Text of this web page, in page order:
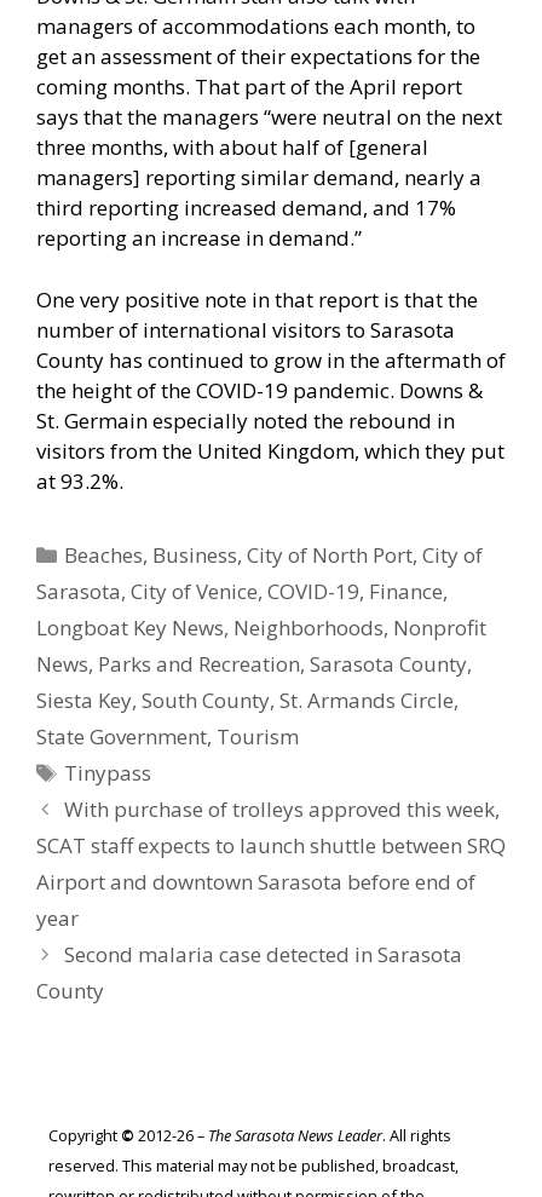
managers of accommodations each month, to
get an assessment of their expectations for the
coming months. That part of the April report
says that the managers “were neutral on the next
three months, with about half of [general
managers] reporting similar demand, nearly a
third reporting increased demand, and 17%
reporting an increase in demand.”
One very positive note in that report is that the
number of international visitors to Sarasota
County has continued to grow in the aftermath of
the height of the COVID-19 pandemic. Downs &
St. Germain especially noted the rebound in
visitors from the United Kingdom, which they put
at 93.2%.
Categories
Beaches, Business,City of North Port,City of
Sarasota, City of Venice, COVID-19, Finance,
Longboat Key News, Neighborhoods, Nonprofit
News, Parks and Recreation, Sarasota County,
Siesta Key, South County, St. Armands Circle,
State Government, Tourism
Tags
Tinypass
With purchase of trolleys approved this week,
SCAT staff expects to launch shuttle between SRQ
Airport and downtown Sarasota before end of
year
Second malaria case detected in Sarasota
County
Copyright © 2012-26 – The Sarasota News Leader. All rights
reserved. This material may not be published, broadcast,